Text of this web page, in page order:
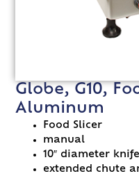
Globe, G10,
Aluminum
Food Slicer
manual
10″ diameter knife
extended chute